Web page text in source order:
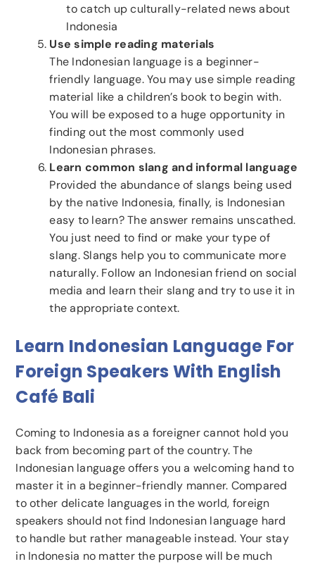
to catch up culturally-related news about
Indonesia
Use simple reading materials
The Indonesian language is a beginner-
friendly language. You may use simple reading
material like a children’s book to begin with.
You will be exposed to a huge opportunity in
finding out the most commonly used
Indonesian phrases.
Learn common slang and informal language
Provided the abundance of slangs being used
by the native Indonesia, finally, is Indonesian
easy to learn? The answer remains unscathed.
You just need to find or make your type of
slang. Slangs help you to communicate more
naturally. Follow an Indonesian friend on social
media and learn their slang and try to use it in
the appropriate context.
Learn Indonesian Language For
Foreign Speakers With English
Café Bali
Coming to Indonesia as a foreigner cannot hold you
back from becoming part of the country. The
Indonesian language offers you a welcoming hand to
master it in a beginner-friendly manner. Compared
to other delicate languages in the world, foreign
speakers should not find Indonesian language hard
to handle but rather manageable instead. Your stay
in Indonesia no matter the purpose will be much